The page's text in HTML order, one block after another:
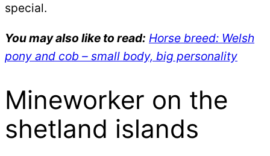
special.
You may also like to read: Horse breed: Welsh
pony and cob – small body, big personality
Mineworker on the
shetland islands